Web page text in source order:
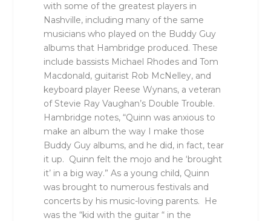
with some of the greatest players in
Nashville, including many of the same
musicians who played on the Buddy Guy
albums that Hambridge produced. These
include bassists Michael Rhodes and Tom
Macdonald, guitarist Rob McNelley, and
keyboard player Reese Wynans, a veteran
of Stevie Ray Vaughan’s Double Trouble.
Hambridge notes, “Quinn was anxious to
make an album the way I make those
Buddy Guy albums, and he did, in fact, tear
it up. Quinn felt the mojo and he ‘brought
it’ in a big way.” As a young child, Quinn
was brought to numerous festivals and
concerts by his music-loving parents. He
was the “kid with the guitar “ in the